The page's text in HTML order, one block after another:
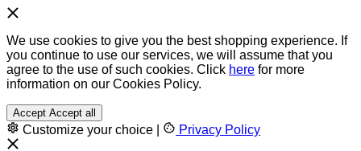
We use cookies to give you the best shopping experience. If
you continue to use our services, we will assume that you
agree to the use of such cookies. Click here for more
information on our Cookies Policy.
Accept Accept all
Customize your choice Privacy Policy